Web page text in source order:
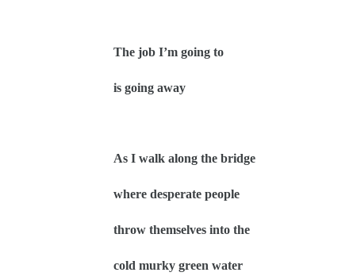
The job I’m going to
is going away
As I walk along the bridge
where desperate people
throw themselves into the
cold murky green water